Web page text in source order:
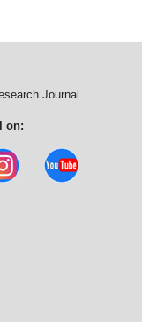
Journal
on: